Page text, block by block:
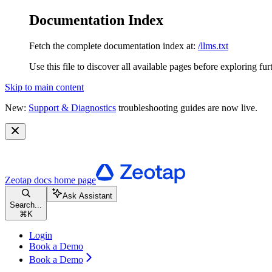
Documentation Index
Fetch the complete documentation index at: /llms.txt
Use this file to discover all available pages before exploring
Skip to main content
New: Support & Diagnostics troubleshooting guides are now live.
Zeotap docs home page
Search...
⌘ K
Ask Assistant
Login
Book a Demo
Book a Demo